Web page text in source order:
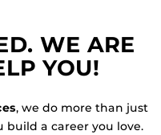
WE ARE
YOU!
, we do more than just
build a career you love.